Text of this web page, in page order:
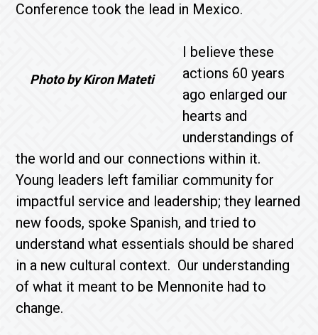
Conference took the lead in Mexico.
Photo by Kiron Mateti
I believe these
actions 60 years
ago enlarged our
hearts and
understandings of
the world and our connections within it.
Young leaders left familiar community for
impactful service and leadership; they learned
new foods, spoke Spanish, and tried to
understand what essentials should be shared
in a new cultural context. Our understanding
of what it meant to be Mennonite had to
change.